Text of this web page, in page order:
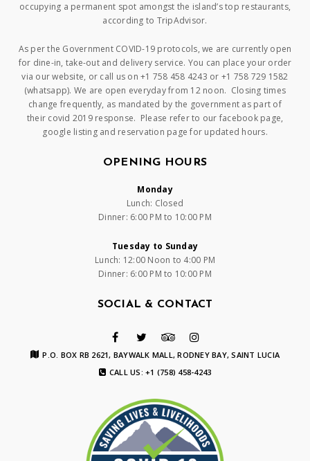
occupying a permanent spot amongst the island’s top restaurants,
according to TripAdvisor.
As per the Government COVID-19 protocols, we are currently open
for dine-in, take-out and delivery service. You can place your order
via our website, or call us on +1 758 458 4243 or +1 758 729 1582
(whatsapp). We are open everyday from 12 noon. Closing times
change frequently, as mandated by the government as part of
their covid 2019 response. Please refer to our facebook page,
google listing and reservation page for updated hours.
OPENING HOURS
Monday
Lunch: Closed
Dinner: 6:00 PM to 10:00 PM
Tuesday to Sunday
Lunch: 12:00 Noon to 4:00 PM
Dinner: 6:00 PM to 10:00 PM
SOCIAL & CONTACT
P.O. BOX RB 2621, BAYWALK MALL, RODNEY BAY, SAINT LUCIA
CALL US: +1 (758) 458-4243